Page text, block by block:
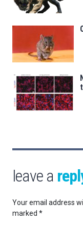
leave a
Your email address
marked *